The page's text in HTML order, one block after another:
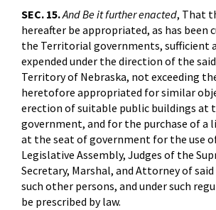
SEC. 15.And Be it further enacted, That
hereafter be appropriated, as has been
the Territorial governments, sufficient
expended under the direction of the
Territory of Nebraska, not exceeding
heretofore appropriated for similar
erection of suitable public buildings at
government, and for the purchase of a
at the seat of government for the use
Legislative Assembly, Judges of the
Secretary, Marshal, and Attorney of
such other persons, and under such
be prescribed by law.